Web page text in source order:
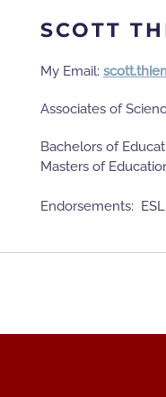
SCOTT
My Email:
Associates of
Bachelors of
Masters of
Endorsements: